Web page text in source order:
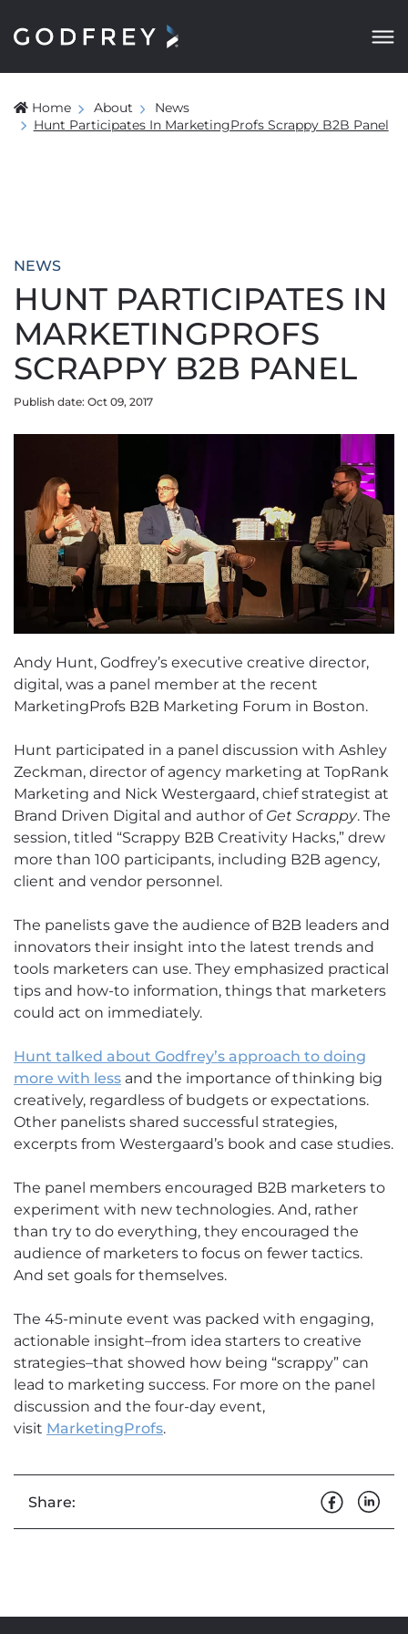
Home About
News
Hunt Participates In MarketingProfs Scrappy B2B Panel
NEWS
HUNT PARTICIPATES IN
MARKETINGPROFS
SCRAPPY B2B PANEL
Publish date: Oct 09, 2017
Andy Hunt, Godfrey’s executive creative director,
digital, was a panel member at the recent
MarketingProfs B2B Marketing Forum in Boston.
Hunt participated in a panel discussion with Ashley
Zeckman, director of agency marketing at TopRank
Marketing and Nick Westergaard, chief strategist at
Brand Driven Digital and author of Get Scrappy. The
session, titled “Scrappy B2B Creativity Hacks,” drew
more than 100 participants, including B2B agency,
client and vendor personnel.
The panelists gave the audience of B2B leaders and
innovators their insight into the latest trends and
tools marketers can use. They emphasized practical
tips and how-to information, things that marketers
could act on immediately.
Hunt talked about Godfrey’s approach to doing
more with less and the importance of thinking big
creatively, regardless of budgets or expectations.
Other panelists shared successful strategies,
excerpts from Westergaard’s book and case studies.
The panel members encouraged B2B marketers to
experiment with new technologies. And, rather
than try to do everything, they encouraged the
audience of marketers to focus on fewer tactics.
And set goals for themselves.
The 45-minute event was packed with engaging,
actionable insight–from idea starters to creative
strategies–that showed how being “scrappy” can
lead to marketing success. For more on the panel
discussion and the four-day event,
visit MarketingProfs.
Share: